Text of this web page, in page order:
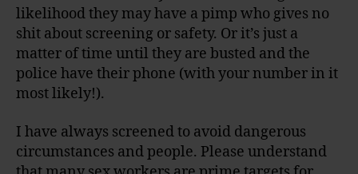
likelihood they may have a pimp who gives no
shit about screening or safety. Or it’s just a
matter of time until they are busted and the
police have their phone (with your number in it
most likely!).
I have always screened to avoid dangerous
circumstances and people. Please understand